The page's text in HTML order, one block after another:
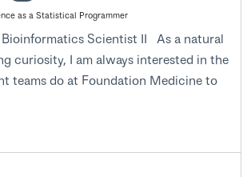
as a Statistical Programmer
Bioinformatics Scientist II As a natural
curiosity, I am always interested in the
teams do at Foundation Medicine to